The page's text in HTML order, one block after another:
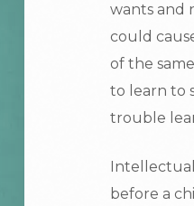
wants and
could
of the
to learn to
trouble
before a